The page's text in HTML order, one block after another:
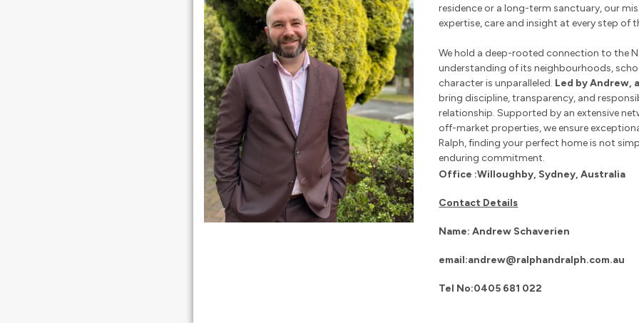
residence or a long-term sanctuary, our
expertise, care and insight at every step of
We hold a deep-rooted connection to the
understanding of its neighbourhoods,
character is unparalleled. Led by Andrew,
bring discipline, transparency, and
relationship. Supported by an extensive
off-market properties, we ensure
Ralph, finding your perfect home is not
enduring commitment.
Office :Willoughby, Sydney, Australia
Contact Details
Name: Andrew Schaverien
email:andrew@ralphandralph.com.au
Tel No:0405 681 022